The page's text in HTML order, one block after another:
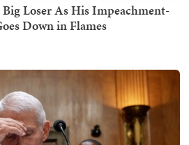
Loser As His Impeachment-
Down in Flames